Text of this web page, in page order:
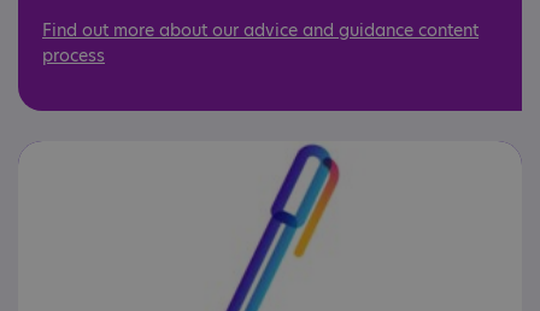
Find out more about our advice and guidance content
process